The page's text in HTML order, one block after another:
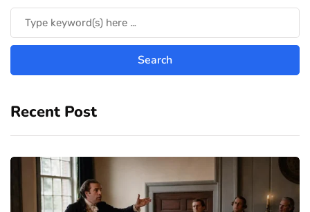
Recent Post